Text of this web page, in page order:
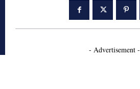
- Advertisement -